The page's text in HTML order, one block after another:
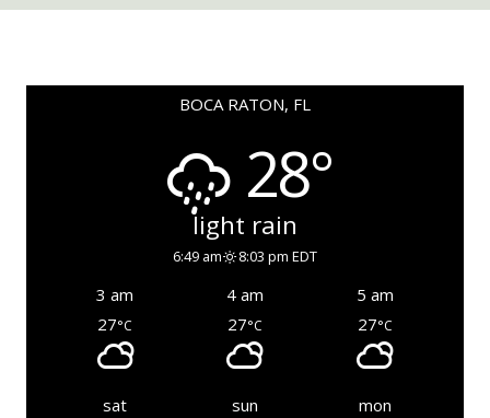
BOCA RATON, FL
28°
light rain
6:49 am 8:03 pm EDT
3 am 4 am
5 am
27°C 27°C 27°C
sat sun
mon